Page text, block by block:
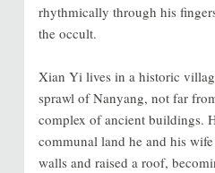
rhythmically through his
the occult.
Xian Yi lives in a historic
sprawl of Nanyang, not far
complex of ancient buildings.
communal land he and his
walls and raised a roof,